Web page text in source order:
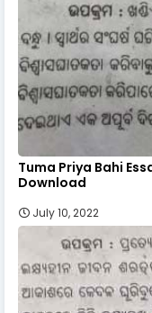
Tuma Priya Bahi
Download
July 10, 2022